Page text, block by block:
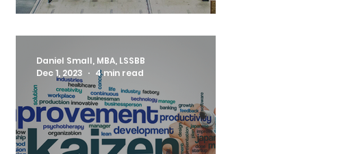
Daniel Small, MBA, LSSBB
Dec 1, 2023
4 min read